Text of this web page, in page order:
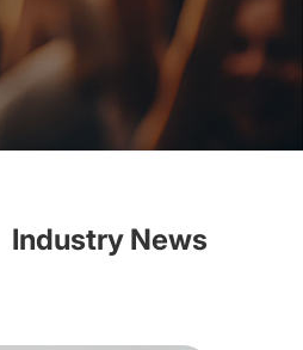
Industry News